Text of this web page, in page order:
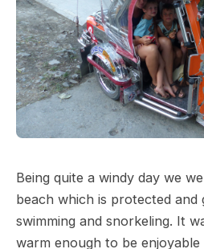
Being quite a windy day we
beach which is protected
swimming and snorkeling. It
warm enough to be